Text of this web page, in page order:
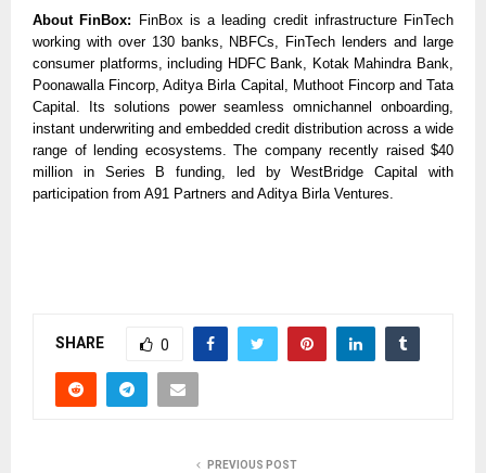
About FinBox: FinBox is a leading credit infrastructure FinTech
working with over 130 banks, NBFCs, FinTech lenders and large
consumer platforms, including HDFC Bank, Kotak Mahindra Bank,
Poonawalla Fincorp, Aditya Birla Capital, Muthoot Fincorp and Tata
Capital. Its solutions power seamless omnichannel onboarding,
instant underwriting and embedded credit distribution across a wide
range of lending ecosystems. The company recently raised $40
million in Series B funding, led by WestBridge Capital with
participation from A91 Partners and Aditya Birla Ventures.
SHARE 0
PREVIOUS POST